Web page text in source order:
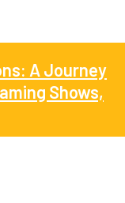
A Journey
Shows,